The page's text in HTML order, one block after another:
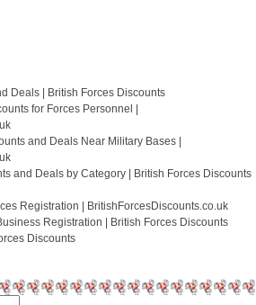
Deals | British Forces Discounts
for Forces Personnel |
and Deals Near Military Bases |
and Deals by Category | British Forces Discounts
Registration | BritishForcesDiscounts.co.uk
Registration | British Forces Discounts
Discounts